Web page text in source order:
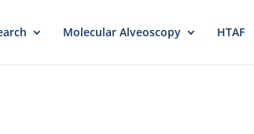
Molecular Alveoscopy HTAF